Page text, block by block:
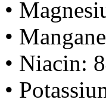
•
•
• Niacin:
•